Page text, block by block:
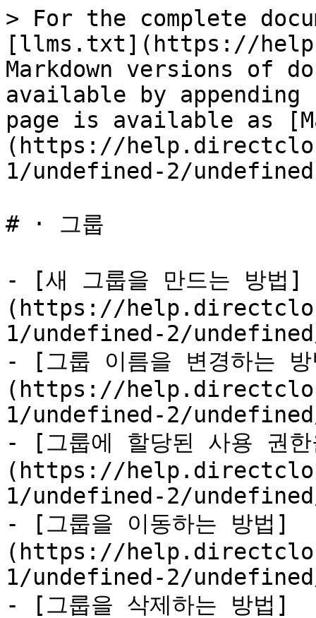
> For the complete
[llms.txt](https://
Markdown versions of
available by
page is available as
(https://
1/undefined-2/
# · 그룹
- [새 그룹을 만드는 방법]
(https://
1/undefined-2/
- [그룹 이름을 변경하는
(https://
1/undefined-2/undefined/
- [그룹에 할당된 사용 권
(https://
1/undefined-2/
- [그룹을 이동하는 방법]
(https://
1/undefined-2/
- [그룹을 삭제하는 방법]